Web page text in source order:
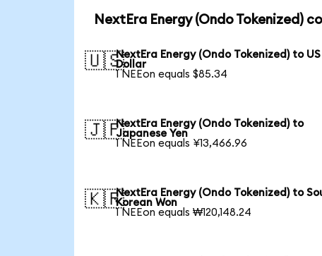
NextEra Energy (Ondo Tokenized)
🇺🇸NextEra Energy (Ondo Tokenized) to US
Dollar
1 NEEon equals $85.34
🇯🇵NextEra Energy (Ondo Tokenized) to
Japanese Yen
1 NEEon equals ¥13,466.96
🇰🇷NextEra Energy (Ondo Tokenized) to
Korean Won
1 NEEon equals ₩120,148.24